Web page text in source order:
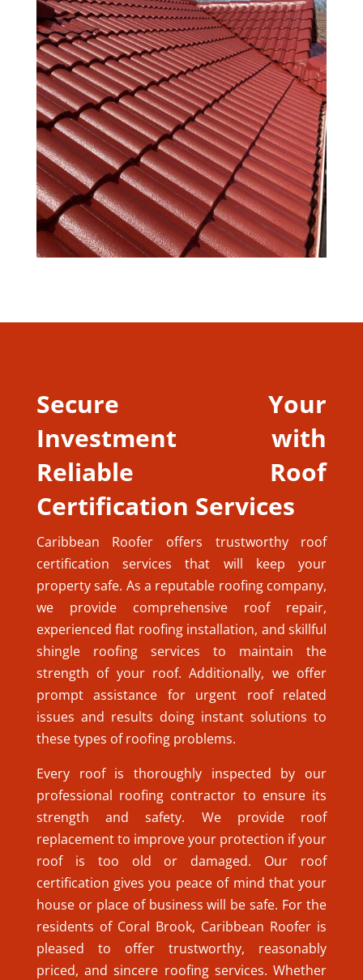
Secure Your
Investment with
Reliable Roof
Certification Services
Caribbean Roofer offers trustworthy roof
certification services that will keep your
property safe. As a reputable roofing company,
we provide comprehensive roof repair,
experienced flat roofing installation, and skillful
shingle roofing services to maintain the
strength of your roof. Additionally, we offer
prompt assistance for urgent roof related
issues and results doing instant solutions to
these types of roofing problems.
Every roof is thoroughly inspected by our
professional roofing contractor to ensure its
strength and safety. We provide roof
replacement to improve your protection if your
roof is too old or damaged. Our roof
certification gives you peace of mind that your
house or place of business will be safe. For the
residents of Coral Brook, Caribbean Roofer is
pleased to offer trustworthy, reasonably
priced, and sincere roofing services. Whether